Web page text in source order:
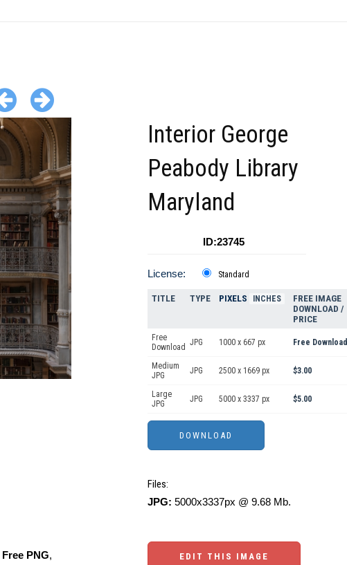
Free PNG,
Interior George
Peabody Library
Maryland
ID:23745
License: Standard
TITLE TYPE PIXELS INCHES
FREE IMAGE
DOWNLOAD /
PRICE
Free
Download JPG 1000 x 667 px Free Download
Medium
JPG
JPG 2500 x 1669 px $3.00
Large
JPG
JPG 5000 x 3337 px $5.00
Files:
JPG: 5000x3337px @ 9.68 Mb.
EDIT THIS IMAGE